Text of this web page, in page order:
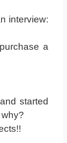
interview:
a
started